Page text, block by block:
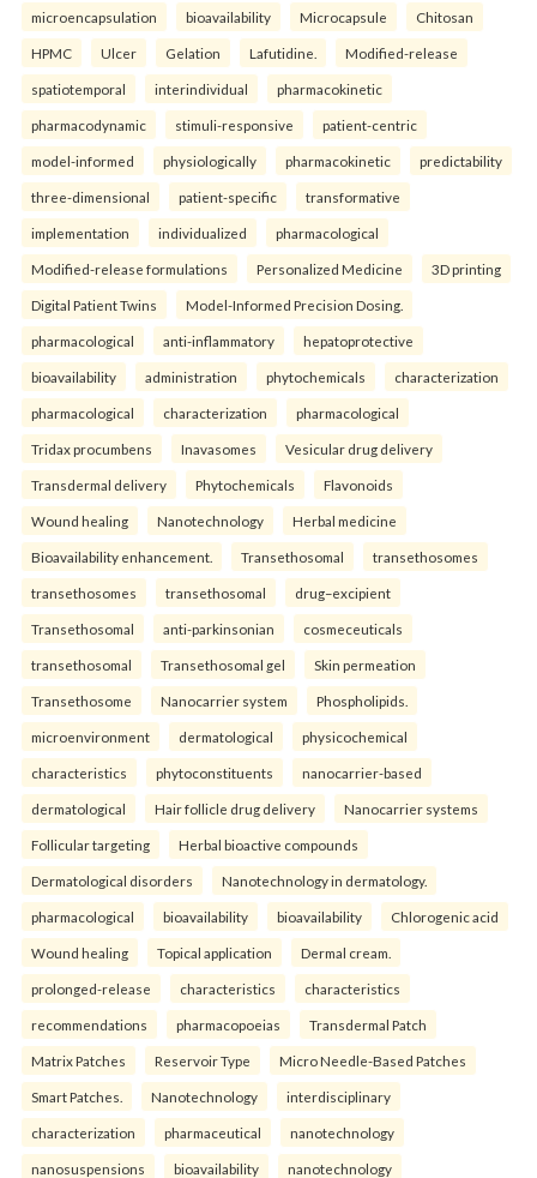
microencapsulation bioavailability Microcapsule Chitosan
HPMC Ulcer Gelation Lafutidine. Modified-release
spatiotemporal interindividual pharmacokinetic
pharmacodynamic stimuli-responsive patient-centric
model-informed physiologically pharmacokinetic predictability
three-dimensional patient-specific transformative
implementation individualized pharmacological
Modified-release formulations Personalized Medicine 3D printing
Digital Patient Twins Model-Informed Precision Dosing.
pharmacological anti-inflammatory hepatoprotective
bioavailability administration phytochemicals characterization
pharmacological characterization pharmacological
Tridax procumbens Inavasomes Vesicular drug delivery
Transdermal delivery Phytochemicals Flavonoids
Wound healing Nanotechnology Herbal medicine
Bioavailability enhancement. Transethosomal transethosomes
transethosomes transethosomal drug–excipient
Transethosomal anti-parkinsonian cosmeceuticals
transethosomal Transethosomal gel Skin permeation
Transethosome Nanocarrier system Phospholipids.
microenvironment dermatological physicochemical
characteristics phytoconstituents nanocarrier-based
dermatological Hair follicle drug delivery Nanocarrier systems
Follicular targeting Herbal bioactive compounds
Dermatological disorders Nanotechnology in dermatology.
pharmacological bioavailability bioavailability Chlorogenic acid
Wound healing Topical application Dermal cream.
prolonged-release characteristics characteristics
recommendations pharmacopoeias Transdermal Patch
Matrix Patches Reservoir Type Micro Needle-Based Patches
Smart Patches. Nanotechnology interdisciplinary
characterization pharmaceutical nanotechnology
nanosuspensions bioavailability nanotechnology